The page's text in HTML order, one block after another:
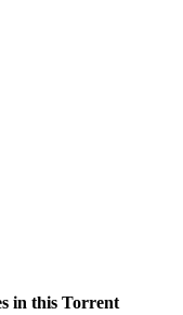
in this Torrent